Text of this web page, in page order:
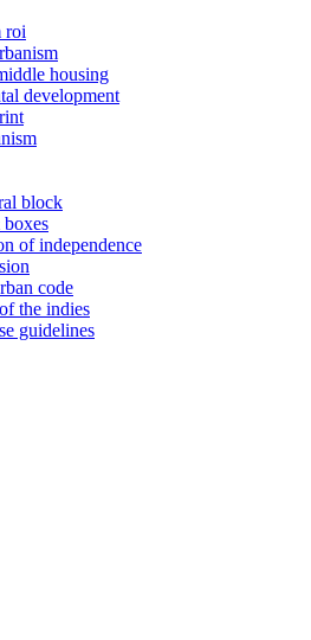
roi
housing
development
block
of independence
code
the indies
guidelines